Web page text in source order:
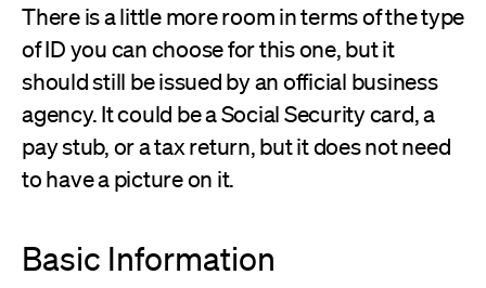
There is a little more room in terms of the type
of ID you can choose for this one, but it
should still be issued by an official business
agency. It could be a Social Security card, a
pay stub, or a tax return, but it does not need
to have a picture on it.
Basic Information